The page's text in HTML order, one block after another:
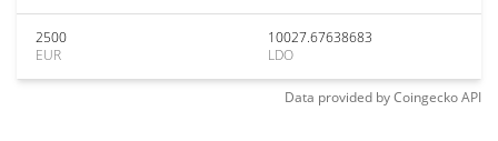
2500
EUR
10027.67638683
LDO
Data provided byCoingeckoAPI